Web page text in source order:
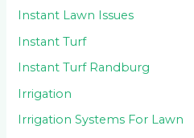
Instant Lawn Issues
Instant Turf
Instant Turf Randburg
Irrigation
Irrigation Systems For Lawn